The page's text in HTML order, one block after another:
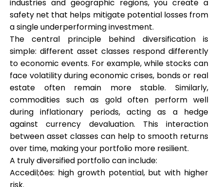
industries and geographic regions, you create a
safety net that helps mitigate potential losses from
a single underperforming investment.
The central principle behind diversification is
simple: different asset classes respond differently
to economic events. For example, while stocks can
face volatility during economic crises, bonds or real
estate often remain more stable. Similarly,
commodities such as gold often perform well
during inflationary periods, acting as a hedge
against currency devaluation. This interaction
between asset classes can help to smooth returns
over time, making your portfolio more resilient.
A truly diversified portfolio can include:
Accedil;ões: high growth potential, but with higher